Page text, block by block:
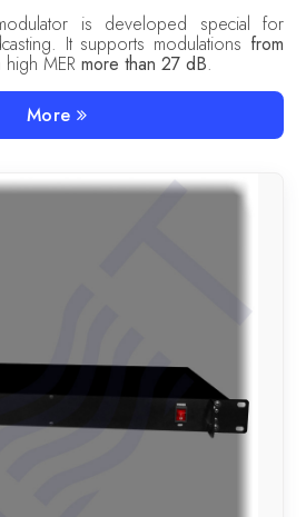
is developed special for
It supports modulations from
high MER more than 27 dB.
More